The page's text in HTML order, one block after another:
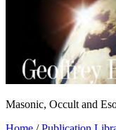
Masonic, Occult and